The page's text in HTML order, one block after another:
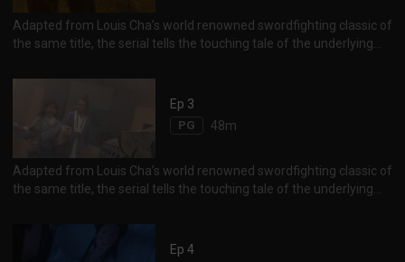
Adapted from Louis Cha’s world renowned swordfighting classic of
the same title, the serial tells the touching tale of the underlying
master, Little Dragon Girl.
Ep 3
PG 48m
Adapted from Louis Cha’s world renowned swordfighting classic of
the same title, the serial tells the touching tale of the underlying
master, Little Dragon Girl.
Ep 4